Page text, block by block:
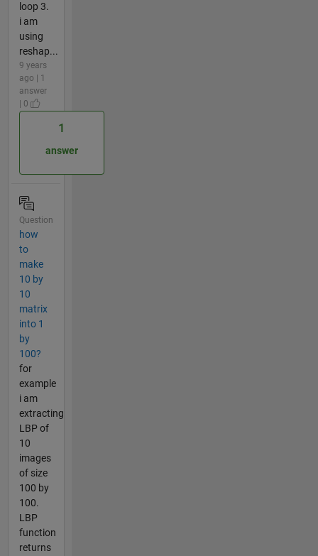
loop 3.
i am
using
reshap...
9 years
ago | 1
answer
| 0
1
answer
Question
how
to
make
10 by
10
matrix
into 1
by
100?
for
example
i am
extracting
LBP of
10
images
of size
100 by
100.
LBP
function
returns